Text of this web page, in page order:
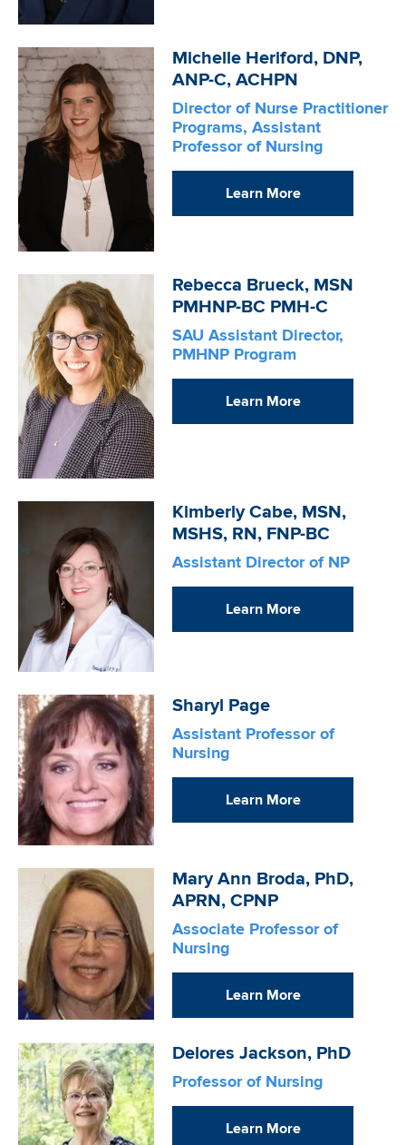
Image
Michelle Heriford, DNP,
ANP-C, ACHPN
Director of Nurse Practitioner
Programs, Assistant
Professor of Nursing
Learn More
Rebecca Brueck, MSN
PMHNP-BC PMH-C
SAU Assistant Director,
PMHNP Program
Learn More
Kimberly Cabe, MSN,
MSHS, RN, FNP-BC
Assistant Director of NP
Learn More
Image Sharyl Page
Assistant Professor of
Nursing
Learn More
Mary Ann Broda, PhD,
APRN, CPNP
Associate Professor of
Nursing
Learn More
Image Delores Jackson, PhD
Professor of Nursing
Learn More